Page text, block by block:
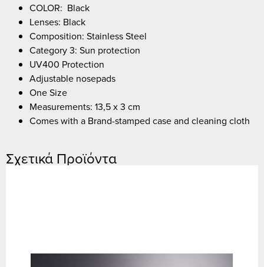
COLOR: Black
Lenses: Black
Composition: Stainless Steel
Category 3: Sun protection
UV400 Protection
Adjustable nosepads
One Size
Measurements: 13,5 x 3 cm
Comes with a Brand-stamped case and cleaning cloth
Σχετικά Προϊόντα